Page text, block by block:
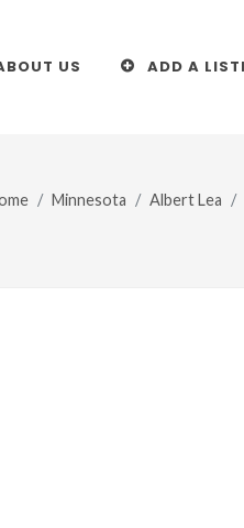
US ADD A
Minnesota Albert Lea